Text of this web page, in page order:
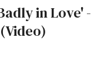
in Love' -